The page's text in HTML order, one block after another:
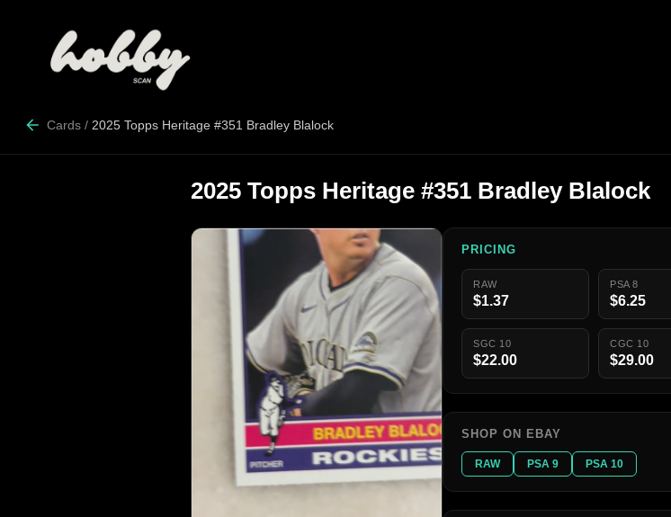
Cards / 2025 Topps Heritage #351 Bradley Blalock
2025 Topps Heritage #351 Bradley Blalock
PRICING
RAW
$1.37
PSA 8
$6.25
SGC 10
$22.00
CGC 10
$29.00
SHOP ON EBAY
RAW PSA 9 PSA 10